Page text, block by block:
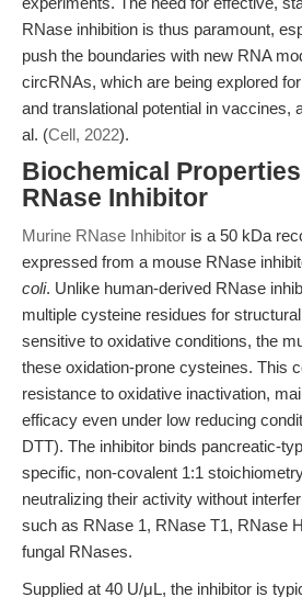
RNase inhibition is thus paramount,
push the boundaries with new RNA
circRNAs, which are being explored
and translational potential in vaccines,
al. (Cell, 2022).
Biochemical
RNase Inhibitor
Murine RNase Inhibitor is a 50 kDa
expressed from a mouse RNase
coli. Unlike human-derived RNase
multiple cysteine residues for
sensitive to oxidative conditions, the
these oxidation-prone cysteines. This
resistance to oxidative inactivation,
efficacy even under low reducing
DTT). The inhibitor binds pancreatic-
specific, non-covalent 1:1
neutralizing their activity without
such as RNase 1, RNase T1, RNase
fungal RNases.
Supplied at 40 U/μL, the inhibitor is